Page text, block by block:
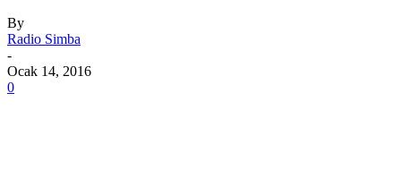
By
Radio Simba
-
Ocak 14, 2016
0